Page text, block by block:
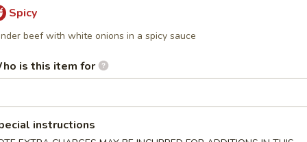
in savory dashi sauce
Jalapeno
Spicy
beef with white onions in a spicy sauce
is this item for
instructions